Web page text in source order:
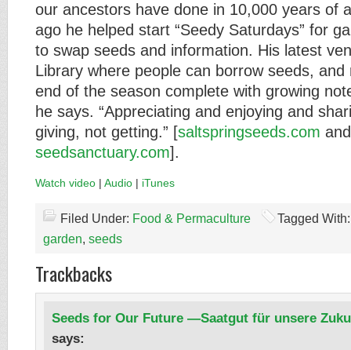
our ancestors have done in 10,000 years of
ago he helped start “Seedy Saturdays” for
to swap seeds and information. His latest
Library where people can borrow seeds,
end of the season complete with growing
he says. “Appreciating and enjoying and
giving, not getting.” [saltspringseeds.com and
seedsanctuary.com].
Watch video | Audio | iTunes
Filed Under: Food & Permaculture
Tagged
garden, seeds
Trackbacks
Seeds for Our Future —Saatgut für unsere
says: